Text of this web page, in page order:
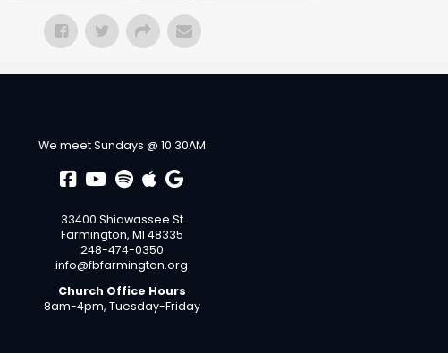
We meet Sundays @ 10:30AM
33400 Shiawassee St
Farmington, MI 48335
248-474-0350
info@fbfarmington.org
Church Office Hours
8am-4pm, Tuesday-Friday